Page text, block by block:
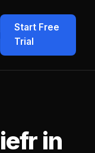
Start Free
Trial
in